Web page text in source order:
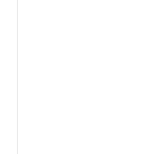
"That voice in